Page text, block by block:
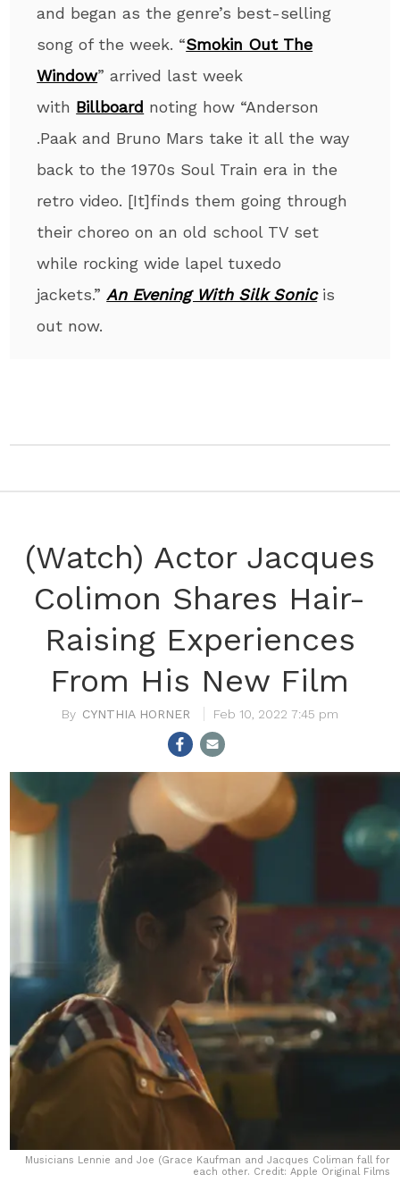
and began as the genre’s best-selling
song of the week. “Smokin Out The
Window” arrived last week
with Billboard noting how “Anderson
.Paak and Bruno Mars take it all the way
back to the 1970s Soul Train era in the
retro video. [It]finds them going through
their choreo on an old school TV set
while rocking wide lapel tuxedo
jackets.”An Evening With Silk Sonicis
out now.
(Watch) Actor Jacques
Colimon Shares Hair-
Raising Experiences
From His New Film
CYNTHIA HORNER Feb 10, 2022 7:45 pm
Musicians Lennie and Joe (Grace Kaufman and Jacques Coliman fall for
each other. Credit: Apple Original Films